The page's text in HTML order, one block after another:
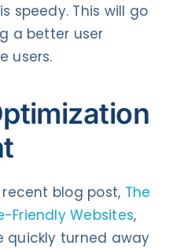
speedy. This will go
a better user
users.
blog post, The
Friendly Websites,
quickly turned away